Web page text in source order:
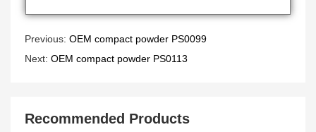
Previous: OEM compact powder PS0099
Next: OEM compact powder PS0113
Recommended Products